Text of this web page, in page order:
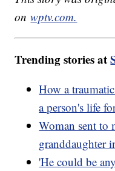
onwptv.com.
Trending stories at
How a
a person's life
Woman sent to
granddaughter
'He could be